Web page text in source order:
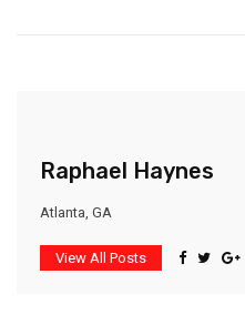
Raphael Haynes
Atlanta, GA
View All Posts